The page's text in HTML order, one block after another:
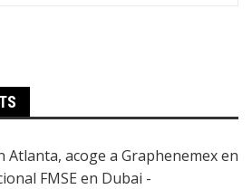
Atlanta, acoge a Graphenemex en
FMSE en Dubai -